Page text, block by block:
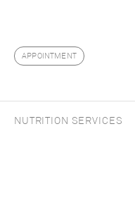
APPOINTMENT
NUTRITION SERVICES